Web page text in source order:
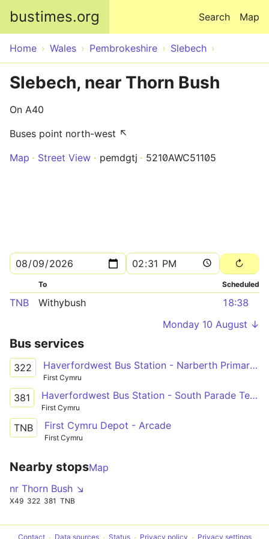
bustimes.org Map
Search
Home Wales Pembrokeshire Slebech
Slebech, near Thorn Bush
On A40
Buses point north-west ↖
Map
Street View pemdgtj 5210AWC51105
To Scheduled
TNB Withybush
18:38
Monday 10 August ↓
Bus services
322 Haverfordwest Bus Station - Narberth Primary School - Glangwili Hospital
First Cymru
381 Haverfordwest Bus Station - South Parade Terminus Only via Narberth, Kilgetty & Saundersfoot
First Cymru
TNB First Cymru Depot - Arcade
First Cymru
Nearby stopsMap
nr Thorn Bush ↘
X49 322 381 TNB